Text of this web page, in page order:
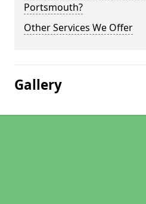
Portsmouth?
Other Services We Offer
Gallery